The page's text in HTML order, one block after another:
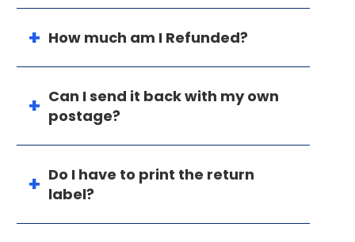
How much am I Refunded?
Can I send it back with my own
postage?
Do I have to print the return
label?